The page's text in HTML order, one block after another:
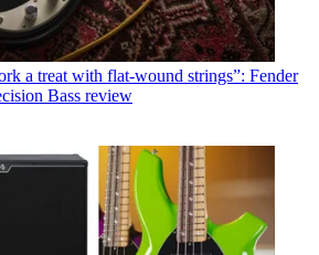
a treat with flat-wound strings”: Fender
Bass review